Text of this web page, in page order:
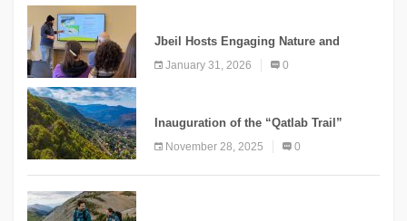
Jbeil Hosts Engaging Nature and
Conservation Conference
January 31, 2026 0
Inauguration of the “Qatlab Trail”
November 28, 2025 0